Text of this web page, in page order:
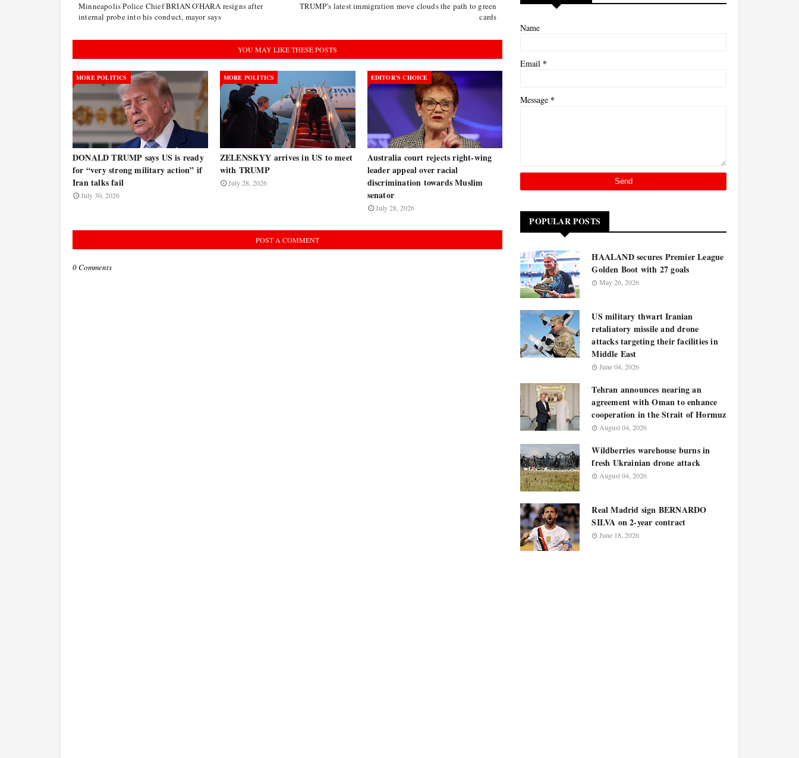
TRUMP’s latest immigration move clouds the path to green
cards
Minneapolis Police Chief BRIAN O'HARA resigns after
internal probe into his conduct, mayor says
YOU MAY LIKE THESE POSTS
MORE POLITICS
DONALD TRUMP says US is ready
for “very strong military action” if
Iran talks fail
July 30, 2026
MORE POLITICS
ZELENSKYY arrives in US to meet
with TRUMP
July 28, 2026
EDITOR’S CHOICE
Australia court rejects right-wing
leader appeal over racial
discrimination towards Muslim
senator
July 28, 2026
POST A COMMENT
0 Comments
Name
Email *
Message *
POPULAR POSTS
HAALAND secures Premier League
Golden Boot with 27 goals
May 26, 2026
US military thwart Iranian
retaliatory missile and drone
attacks targeting their facilities in
Middle East
June 04, 2026
Tehran announces nearing an
agreement with Oman to enhance
cooperation in the Strait of Hormuz
August 04, 2026
Wildberries warehouse burns in
fresh Ukrainian drone attack
August 04, 2026
Real Madrid sign BERNARDO
SILVA on 2-year contract
June 18, 2026